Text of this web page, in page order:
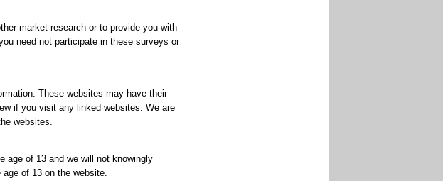
market research or to provide you with
need not participate in these surveys or
These websites may have their
if you visit any linked websites. We are
websites.
age of 13 and we will not knowingly
of 13 on the website.